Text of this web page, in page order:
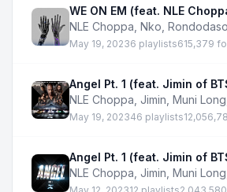
WE ON EM (feat. NLE
NLE Choppa Nko
May 19, 20236 playlists615,379
Angel Pt. 1 (feat. Jimin of
NLE Choppa Jimin Muni Long
May 19, 202346 playlists
Angel Pt. 1 (feat. Jimin of
NLE Choppa Jimin Muni Long